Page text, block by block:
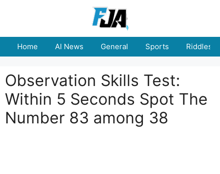
Home AI News General Sports Riddles
Observation Skills Test:
Within 5 Seconds Spot The
Number 83 among 38